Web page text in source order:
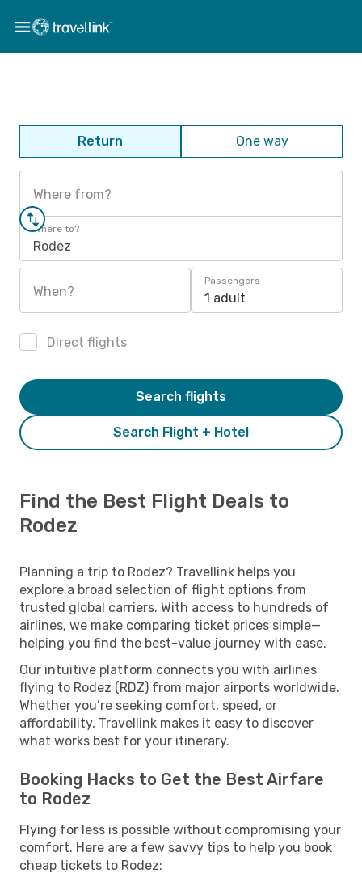
Return One way
Where from?
Where to?
Rodez
When?
Passengers
1 adult
Direct flights
Search Flight + Hotel
Search flights
Find the Best Flight Deals to
Rodez
Planning a trip to Rodez? Travellink helps you
explore a broad selection of flight options from
trusted global carriers. With access to hundreds of
airlines, we make comparing ticket prices simple—
helping you find the best-value journey with ease.
Our intuitive platform connects you with airlines
flying to Rodez (RDZ) from major airports worldwide.
Whether you’re seeking comfort, speed, or
affordability, Travellink makes it easy to discover
what works best for your itinerary.
Booking Hacks to Get the Best Airfare
to Rodez
Flying for less is possible without compromising your
comfort. Here are a few savvy tips to help you book
cheap tickets to Rodez: